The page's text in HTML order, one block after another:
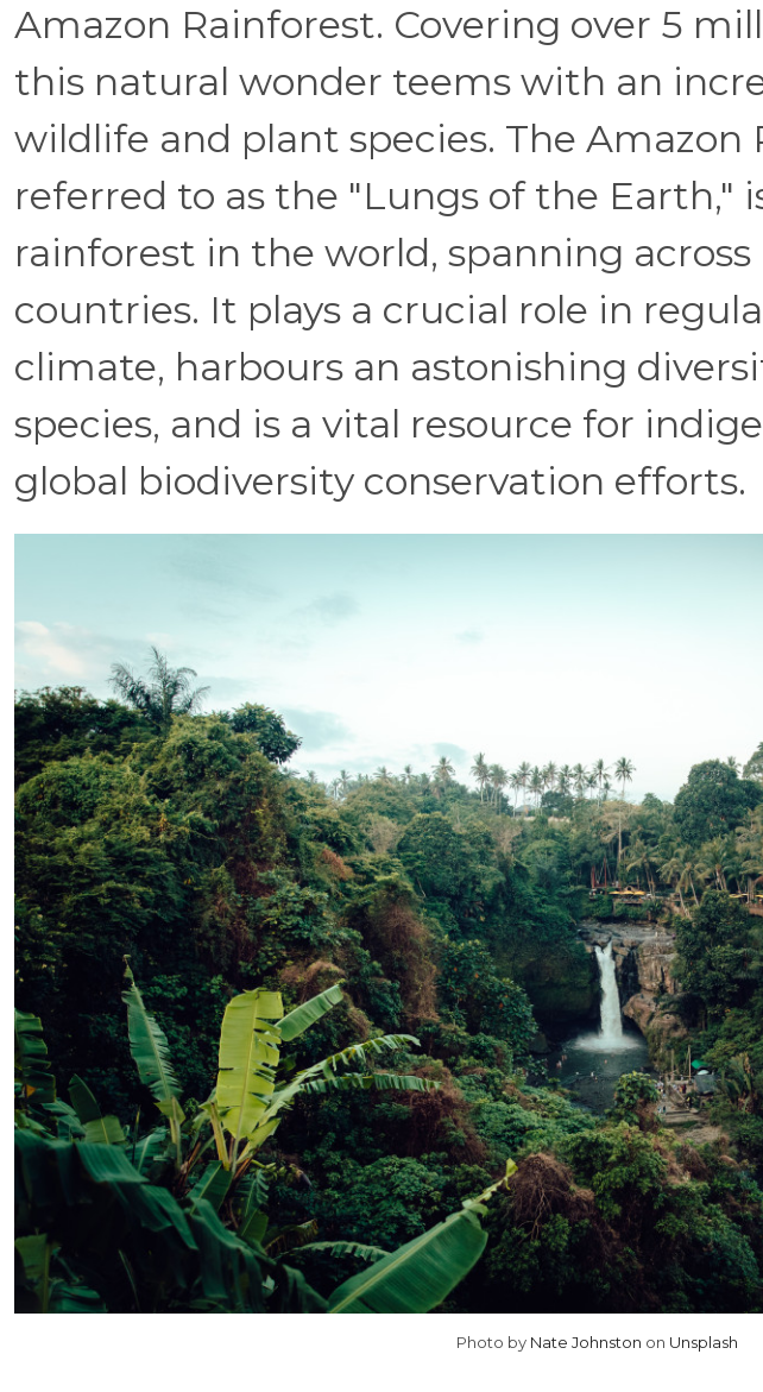
Amazon Rainforest. Covering over 5
this natural wonder teems with an
wildlife and plant species. The Amazon
referred to as the "Lungs of the Earth,"
rainforest in the world, spanning
countries. It plays a crucial role in
climate, harbours an astonishing
species, and is a vital resource for
global biodiversity conservation efforts.
Photo by Nate Johnston on Unsplash